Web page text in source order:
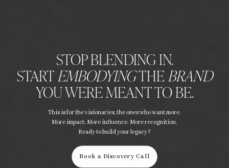
STOP BLENDING IN.
START EMBODYINGTHE BRAND
YOU WERE MEANT TO BE.
This is for the visionaries, the ones who want more.
More impact. More influence. More recognition.
Ready to build your legacy?
Book a Discovery Call